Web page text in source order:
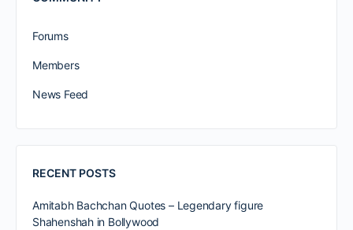
Forums
Members
News Feed
RECENT POSTS
Amitabh Bachchan Quotes – Legendary figure
Shahenshah in Bollywood